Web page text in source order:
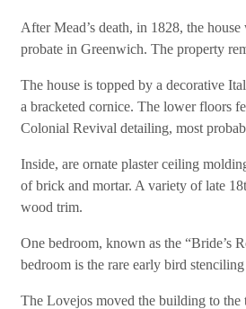
After Mead’s death, in 1828, the
probate in Greenwich. The property
The house is topped by a decorative
a bracketed cornice. The lower floors
Colonial Revival detailing, most
Inside, are ornate plaster ceiling
of brick and mortar. A variety of late
wood trim.
One bedroom, known as the “Bride’s
bedroom is the rare early bird
The Lovejos moved the building to the